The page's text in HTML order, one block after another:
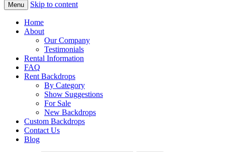
Menu Skip to content
Home
About
Our Company
Testimonials
Rental Information
FAQ
Rent Backdrops
By Category
Show Suggestions
For Sale
New Backdrops
Custom Backdrops
Contact Us
Blog